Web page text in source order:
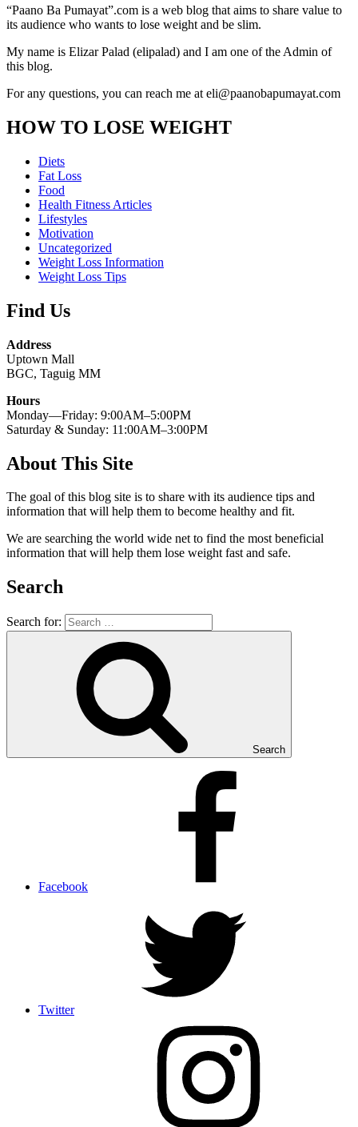
“Paano Ba Pumayat”.com is a web blog that aims to share value to
its audience who wants to lose weight and be slim.
My name is Elizar Palad (elipalad) and I am one of the Admin of
this blog.
For any questions, you can reach me at eli@paanobapumayat.com
HOW TO LOSE WEIGHT
Diets
Fat Loss
Food
Health Fitness Articles
Lifestyles
Motivation
Uncategorized
Weight Loss Information
Weight Loss Tips
Find Us
Address
Uptown Mall
BGC, Taguig MM
Hours
Monday—Friday: 9:00AM–5:00PM
Saturday & Sunday: 11:00AM–3:00PM
About This Site
The goal of this blog site is to share with its audience tips and
information that will help them to become healthy and fit.
We are searching the world wide net to find the most beneficial
information that will help them lose weight fast and safe.
Search
Search for:
Search
Facebook
Twitter